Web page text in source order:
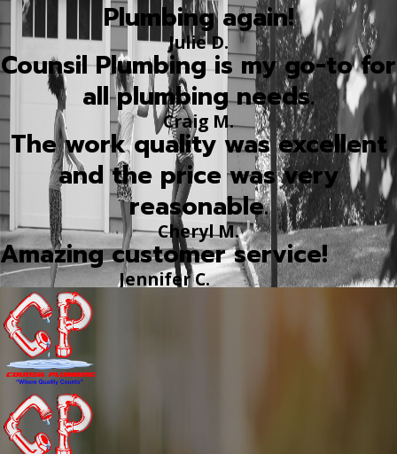
Plumbing again!
Julie D.
Counsil Plumbing is my go-to for
all plumbing needs.
Craig M.
The work quality was excellent
and the price was very
reasonable.
Cheryl M.
Amazing customer service!
Jennifer C.